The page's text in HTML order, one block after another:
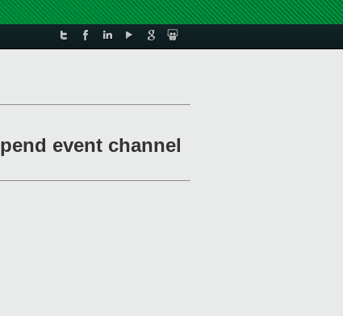
event channel